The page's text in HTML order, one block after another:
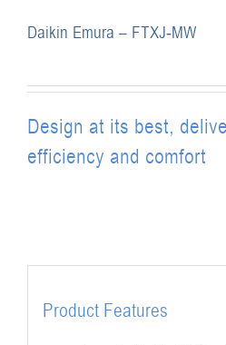
Daikin Emura – FTXJ-MW
Design at its best,
efficiency and comfort
Product Features